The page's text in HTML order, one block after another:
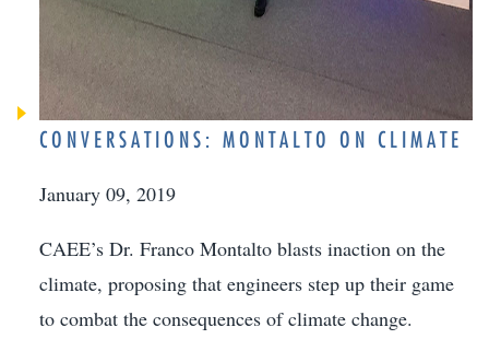
CONVERSATIONS: MONTALTO ON CLIMATE
January 09, 2019
CAEE’s Dr. Franco Montalto blasts inaction on the
climate, proposing that engineers step up their game
to combat the consequences of climate change.